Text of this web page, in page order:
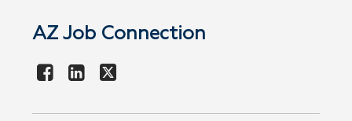
AZ Job Connection